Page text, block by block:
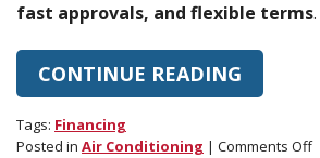
fast approvals, and flexible terms.
CONTINUE READING
Tags: Financing
Posted in Air Conditioning | Comments Offon